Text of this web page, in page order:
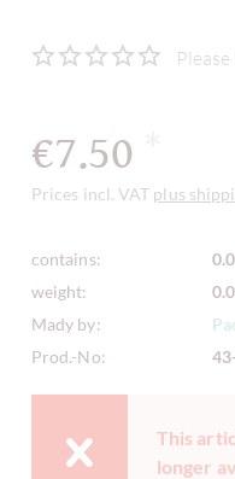
€7.50
Prices incl. VAT plus
contains:
weight:
Mady by:
Prod.-No:
This
longer